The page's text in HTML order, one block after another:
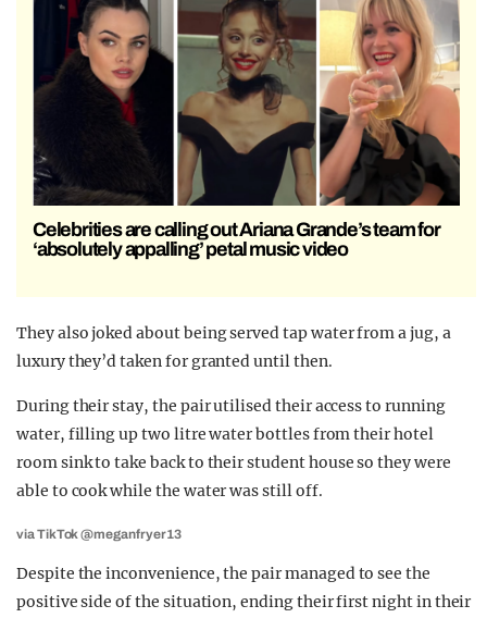
Celebrities are calling out Ariana Grande’s team for
‘absolutely appalling’ petal music video
They also joked about being served tap water from a jug, a
luxury they’d taken for granted until then.
During their stay, the pair utilised their access to running
water, filling up two litre water bottles from their hotel
room sink to take back to their student house so they were
able to cook while the water was still off.
via TikTok @meganfryer13
Despite the inconvenience, the pair managed to see the
positive side of the situation, ending their first night in their